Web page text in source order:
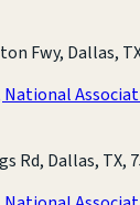
Fwy, Dallas,
National
Rd, Dallas, TX,